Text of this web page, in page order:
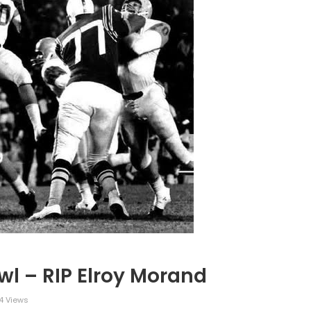
– RIP Elroy Morand
Views